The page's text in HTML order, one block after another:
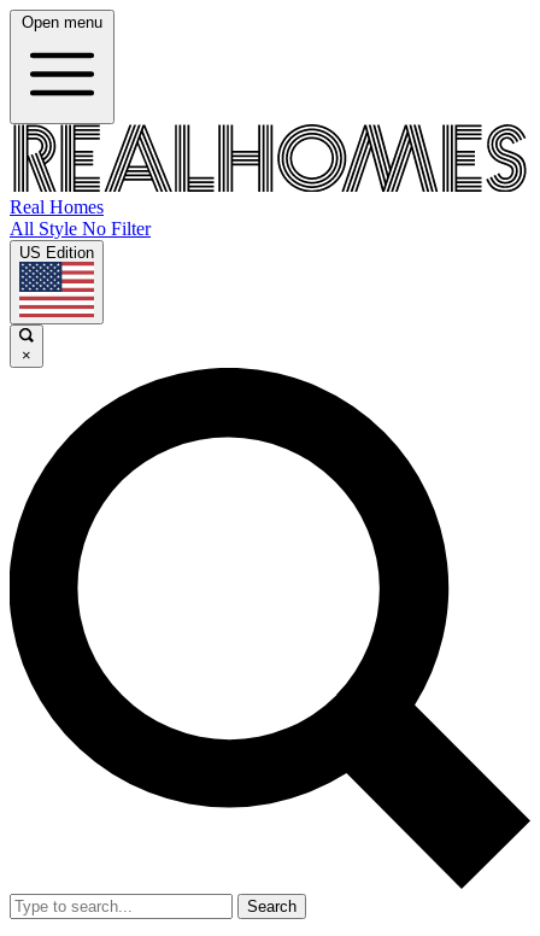
Open menu
Real Homes
All Style No Filter
US Edition
×
Search